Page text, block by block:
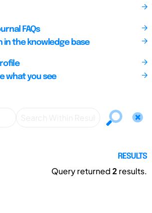
FAQs
in the knowledge base
what you see
RESULTS
Query returned2 results.